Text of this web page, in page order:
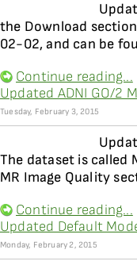
the Download section
02-02, and can be
Continue reading...
Updated ADNI GO/2
Tuesday, February 3, 2015
The dataset is called
MR Image Quality
Continue reading...
Updated Default
Monday, February 2, 2015